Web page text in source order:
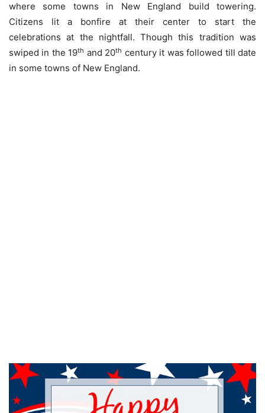
where some towns in New England build towering.
Citizens lit a bonfire at their center to start the
celebrations at the nightfall. Though this tradition was
swiped in the 19th and 20th century it was followed till date
in some towns of New England.